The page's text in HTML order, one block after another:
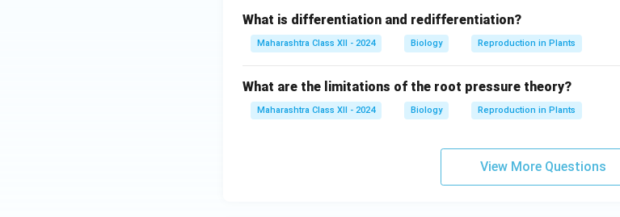
What is differentiation and redifferentiation?
Maharashtra Class XII - 2024 Biology Reproduction in Plants
What are the limitations of the root pressure theory?
Maharashtra Class XII - 2024 Biology Reproduction in Plants
View More Questions